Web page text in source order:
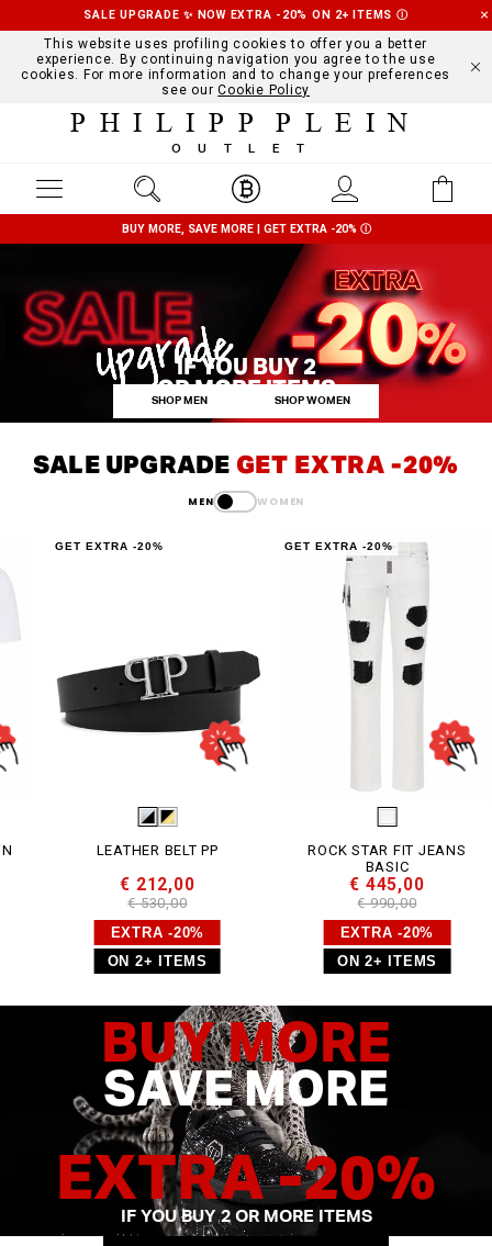
SALE UPGRADE ✨ NOW EXTRA -20% ON 2+ ITEMS Ⓘ
This website uses profiling cookies to offer you a better
experience. By continuing navigation you agree to the use
cookies. For more information and to change your preferences
see ourCookie Policy
PHILIPP PLEIN
OUTLET
BUY MORE, SAVE MORE | GET EXTRA -20% Ⓘ
IF YOU BUY 2
OR MORE ITEMS
SHOP MEN SHOP WOMEN
SALE UPGRADE GET EXTRA -20%
MEN WOMEN
LEATHER BELT PP
€ 530,00
€ 212,00
GET EXTRA -20%
EXTRA -20%
ON 2+ ITEMS
ROCK STAR FIT JEANS
BASIC
€ 990,00
€ 445,00
GET EXTRA -20%
EXTRA -20%
ON 2+ ITEMS
BUY MORE
SAVE MORE
EXTRA -20%
IF YOU BUY 2OR MORE ITEMS